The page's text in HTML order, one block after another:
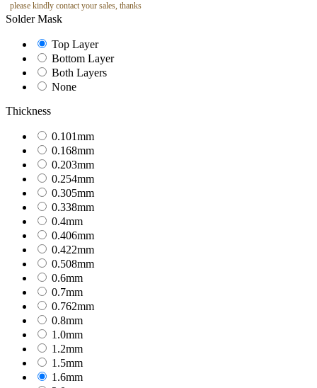
please kindly contact your sales, thanks
Solder Mask
Top Layer
Bottom Layer
Both Layers
None
Thickness
0.101mm
0.168mm
0.203mm
0.254mm
0.305mm
0.338mm
0.4mm
0.406mm
0.422mm
0.508mm
0.6mm
0.7mm
0.762mm
0.8mm
1.0mm
1.2mm
1.5mm
1.6mm